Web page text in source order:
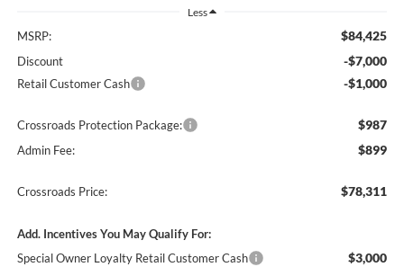
Less
MSRP: $84,425
Discount -$7,000
Retail Customer Cash -$1,000
Crossroads Protection Package: $987
Admin Fee: $899
Crossroads Price: $78,311
Add. Incentives You May Qualify For:
Special Owner Loyalty Retail Customer Cash
$3,000